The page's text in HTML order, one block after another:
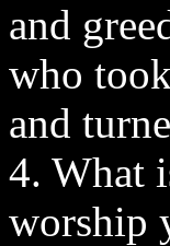
and
who
and
4. What
worship